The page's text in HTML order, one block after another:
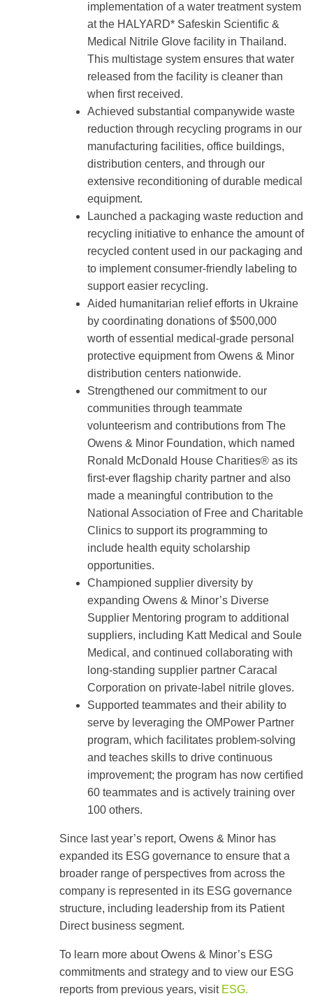
implementation of a water treatment system
at the HALYARD* Safeskin Scientific &
Medical Nitrile Glove facility in Thailand.
This multistage system ensures that water
released from the facility is cleaner than
when first received.
Achieved substantial companywide waste
reduction through recycling programs in our
manufacturing facilities, office buildings,
distribution centers, and through our
extensive reconditioning of durable medical
equipment.
Launched a packaging waste reduction and
recycling initiative to enhance the amount of
recycled content used in our packaging and
to implement consumer-friendly labeling to
support easier recycling.
Aided humanitarian relief efforts in Ukraine
by coordinating donations of $500,000
worth of essential medical-grade personal
protective equipment from Owens & Minor
distribution centers nationwide.
Strengthened our commitment to our
communities through teammate
volunteerism and contributions from The
Owens & Minor Foundation, which named
Ronald McDonald House Charities® as its
first-ever flagship charity partner and also
made a meaningful contribution to the
National Association of Free and Charitable
Clinics to support its programming to
include health equity scholarship
opportunities.
Championed supplier diversity by
expanding Owens & Minor’s Diverse
Supplier Mentoring program to additional
suppliers, including Katt Medical and Soule
Medical, and continued collaborating with
long-standing supplier partner Caracal
Corporation on private-label nitrile gloves.
Supported teammates and their ability to
serve by leveraging the OMPower Partner
program, which facilitates problem-solving
and teaches skills to drive continuous
improvement; the program has now certified
60 teammates and is actively training over
100 others.
Since last year’s report, Owens & Minor has
expanded its ESG governance to ensure that a
broader range of perspectives from across the
company is represented in its ESG governance
structure, including leadership from its Patient
Direct business segment.
To learn more about Owens & Minor’s ESG
commitments and strategy and to view our ESG
reports from previous years, visit ESG.